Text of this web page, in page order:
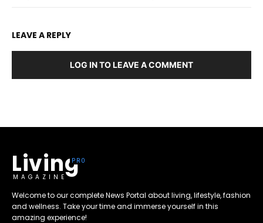
LEAVE A REPLY
LOG IN TO LEAVE A COMMENT
Living
MAGAZINE
Welcome to our complete News Portal about living, lifestyle, fashion
and wellness. Take your time and immerse yourself in this
amazing experience!